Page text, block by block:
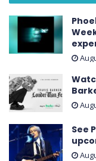
See